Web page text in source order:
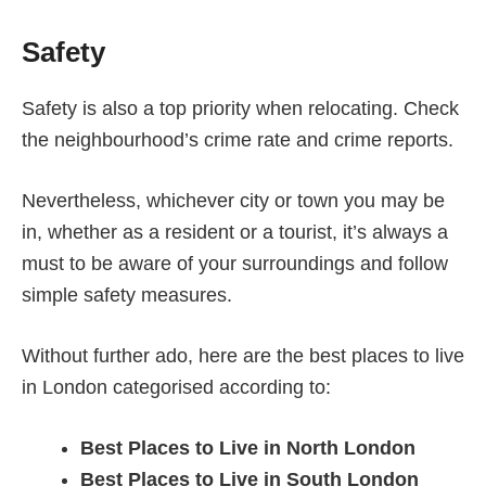
Safety
Safety is also a top priority when relocating. Check
the neighbourhood’s crime rate and crime reports.
Nevertheless, whichever city or town you may be
in, whether as a resident or a tourist, it’s always a
must to be aware of your surroundings and follow
simple safety measures.
Without further ado, here are the best places to live
in London categorised according to:
Best Places to Live in North London
Best Places to Live in South London